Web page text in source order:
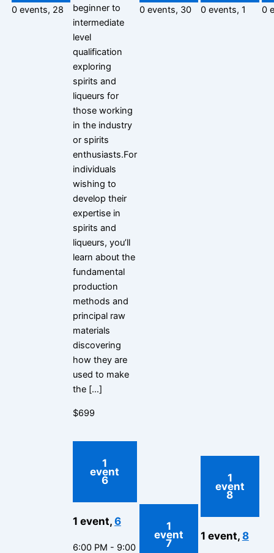
0 events, 28
beginner to
intermediate
level
qualification
exploring
spirits and
liqueurs for
those working
in the industry
or spirits
enthusiasts.For
individuals
wishing to
develop their
expertise in
spirits and
liqueurs, you’ll
learn about the
fundamental
production
methods and
principal raw
materials
discovering
how they are
used to make
the […]
$699
0 events, 30
0 events, 1 0
1
event
6
1 event,6
6:00 PM - 9:00
1
event
7
1
event
8
1 event,8